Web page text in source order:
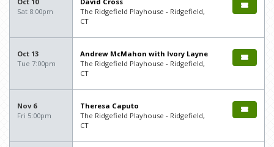
Sat 8:00pm
The Ridgefield Playhouse - Ridgefield,
CT
Oct 13
Tue 7:00pm
Andrew McMahon with Ivory Layne
The Ridgefield Playhouse - Ridgefield,
CT
Nov 6
Fri 5:00pm
Theresa Caputo
The Ridgefield Playhouse - Ridgefield,
CT